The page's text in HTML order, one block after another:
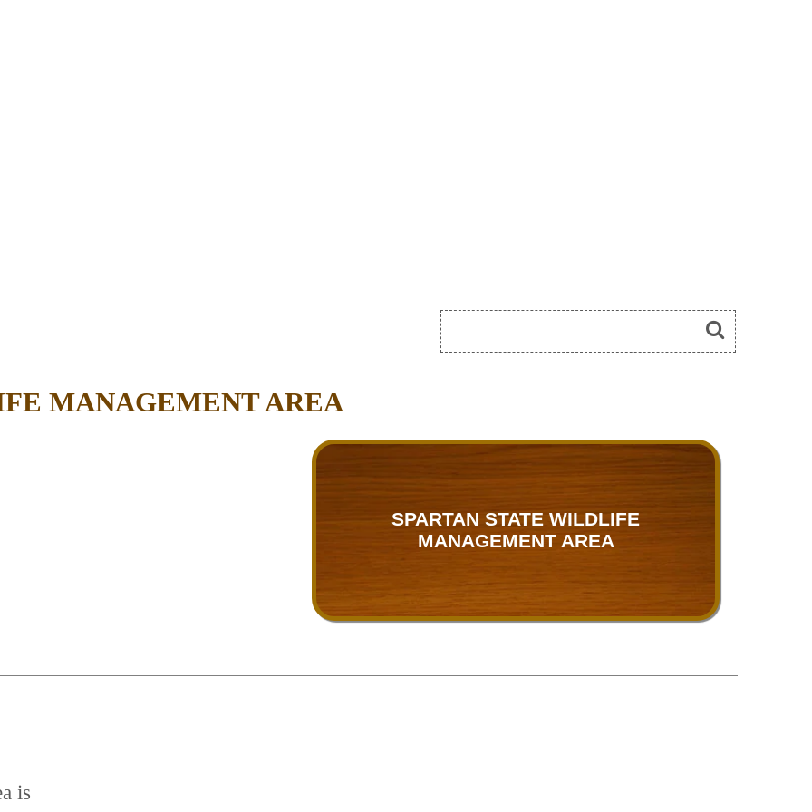
MANAGEMENT AREA
SPARTAN STATE WILDLIFE
MANAGEMENT AREA
is